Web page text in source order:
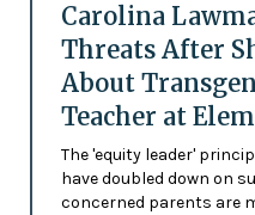
Carolina
Threats After
About
Teacher at
The 'equity leader'
have doubled down on
concerned parents are